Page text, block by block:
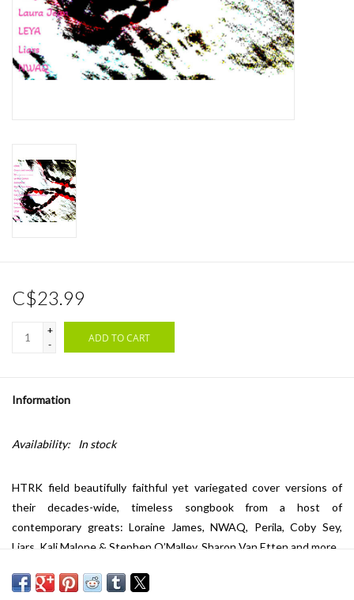
RSD
Jazz Reissues
Weekly Updates
C$23.99
+
-
ADD TO CART
Information
Availability: In stock
HTRK field beautifully faithful yet variegated cover versions of
their decades-wide, timeless songbook from a host of
contemporary greats: Loraine James, NWAQ, Perila, Coby Sey,
Liars, Kali Malone & Stephen O’Malley, Sharon Van Etten and more.
Safe to say everyone lives up to the brief in their own way across
‘String of Hearts (Songs of HTRK)’, yielding myriad fresh